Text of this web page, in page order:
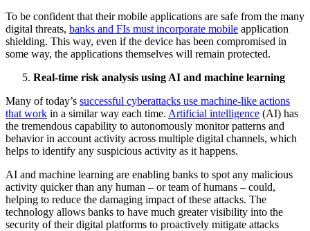
To be confident that their mobile applications are safe from the many
digital threats, banks and FIs must incorporate mobile application
shielding. This way, even if the device has been compromised in
some way, the applications themselves will remain protected.
Real-time risk analysis using AI and machine learning
Many of today’s successful cyberattacks use machine-like actions
that work in a similar way each time. Artificial intelligence (AI) has
the tremendous capability to autonomously monitor patterns and
behavior in account activity across multiple digital channels, which
helps to identify any suspicious activity as it happens.
AI and machine learning are enabling banks to spot any malicious
activity quicker than any human – or team of humans – could,
helping to reduce the damaging impact of these attacks. The
technology allows banks to have much greater visibility into the
security of their digital platforms to proactively mitigate attacks